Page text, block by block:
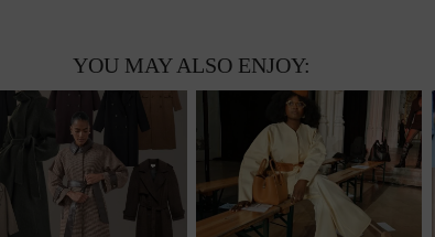
YOU MAY ALSO ENJOY: